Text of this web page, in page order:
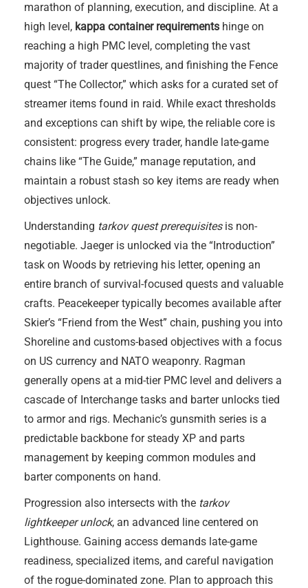
marathon of planning, execution, and discipline. At a
high level, kappa container requirements hinge on
reaching a high PMC level, completing the vast
majority of trader questlines, and finishing the Fence
quest “The Collector,” which asks for a curated set of
streamer items found in raid. While exact thresholds
and exceptions can shift by wipe, the reliable core is
consistent: progress every trader, handle late-game
chains like “The Guide,” manage reputation, and
maintain a robust stash so key items are ready when
objectives unlock.
Understanding tarkov quest prerequisitesis non-
negotiable. Jaeger is unlocked via the “Introduction”
task on Woods by retrieving his letter, opening an
entire branch of survival-focused quests and valuable
crafts. Peacekeeper typically becomes available after
Skier’s “Friend from the West” chain, pushing you into
Shoreline and customs-based objectives with a focus
on US currency and NATO weaponry. Ragman
generally opens at a mid-tier PMC level and delivers a
cascade of Interchange tasks and barter unlocks tied
to armor and rigs. Mechanic’s gunsmith series is a
predictable backbone for steady XP and parts
management by keeping common modules and
barter components on hand.
Progression also intersects with the tarkov
lightkeeper unlock, an advanced line centered on
Lighthouse. Gaining access demands late-game
readiness, specialized items, and careful navigation
of the rogue-dominated zone. Plan to approach this